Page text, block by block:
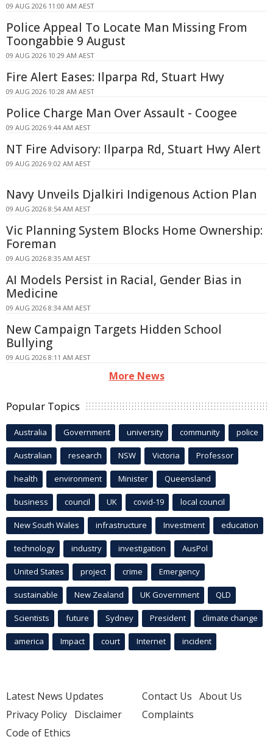
09 AUG 2026 11:00 AM AEST
Police Appeal To Locate Man Missing From
Toongabbie 9 August
09 AUG 2026 10:29 AM AEST
Fire Alert Eases: Ilparpa Rd, Stuart Hwy
09 AUG 2026 10:28 AM AEST
Police Charge Man Over Assault - Coogee
09 AUG 2026 9:44 AM AEST
NT Fire Advisory: Ilparpa Rd, Stuart Hwy Alert
09 AUG 2026 9:02 AM AEST
Navy Unveils Djalkiri Indigenous Action Plan
09 AUG 2026 8:54 AM AEST
Vic Planning System Blocks Home Ownership:
Foreman
09 AUG 2026 8:35 AM AEST
AI Models Persist in Racial, Gender Bias in
Medicine
09 AUG 2026 8:34 AM AEST
New Campaign Targets Hidden School
Bullying
09 AUG 2026 8:11 AM AEST
More News
Popular Topics
Australia Government university community police
Australian research NSW Victoria Professor
health environment Minister Queensland
business council UK covid-19 local council
New South Wales infrastructure Investment education
technology industry investigation AusPol
United States project crime Emergency
sustainable New Zealand UK Government QLD
Scientists future Sydney President climate change
america Impact court Internet incident
Latest News Updates
Privacy Policy Disclaimer
Code of Ethics
Contact Us About Us
Complaints